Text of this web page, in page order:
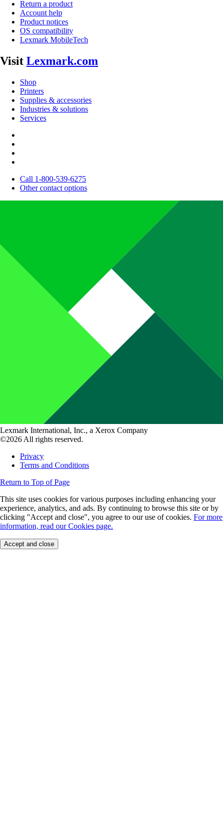
Return a product
Account help
Product notices
OS compatibility
Lexmark MobileTech
Visit Lexmark.com
Shop
Printers
Supplies & accessories
Industries & solutions
Services
Call 1-800-539-6275
Other contact options
Lexmark International, Inc., a Xerox Company
©2026 All rights reserved.
Privacy
Terms and Conditions
Return to Top of Page
This site uses cookies for various purposes including enhancing your
experience, analytics, and ads. By continuing to browse this site or by
clicking "Accept and close", you agree to our use of cookies. For more
information, read our Cookies page.
Accept and close